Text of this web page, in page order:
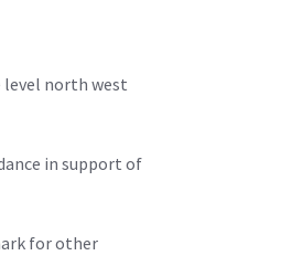
level north west
in support of
for other